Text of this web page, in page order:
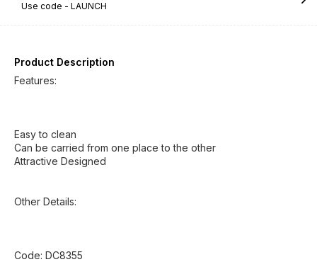
Use code - LAUNCH
Product Description
Features:
Easy to clean
Can be carried from one place to the other
Attractive Designed
Other Details:
Code: DC8355